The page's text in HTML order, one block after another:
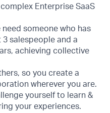
Enterprise SaaS
need someone who has
salespeople and a
achieving collective
so you create a
wherever you are.
yourself to learn &
your experiences.